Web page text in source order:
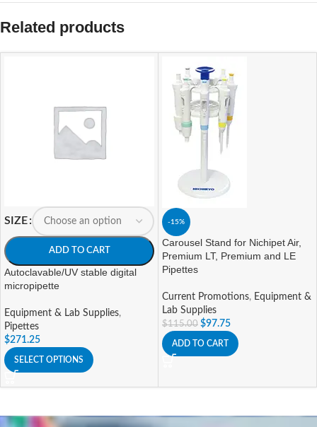
Related products
SIZE
ADD TO CART
Autoclavable/UV stable digital
micropipette
Equipment & Lab Supplies,
Pipettes
$271.25
SELECT OPTIONS
-15%
Carousel Stand for Nichipet Air,
Premium LT, Premium and LE
Pipettes
Current Promotions, Equipment &
Lab Supplies
$115.00 $97.75
ADD TO CART